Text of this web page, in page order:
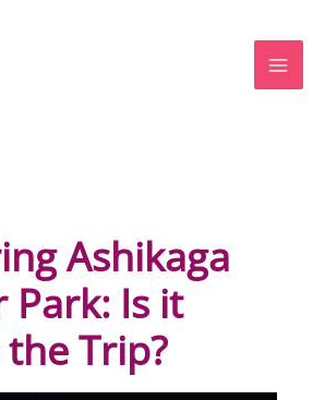
Ashikaga
Park: Is it
Trip?